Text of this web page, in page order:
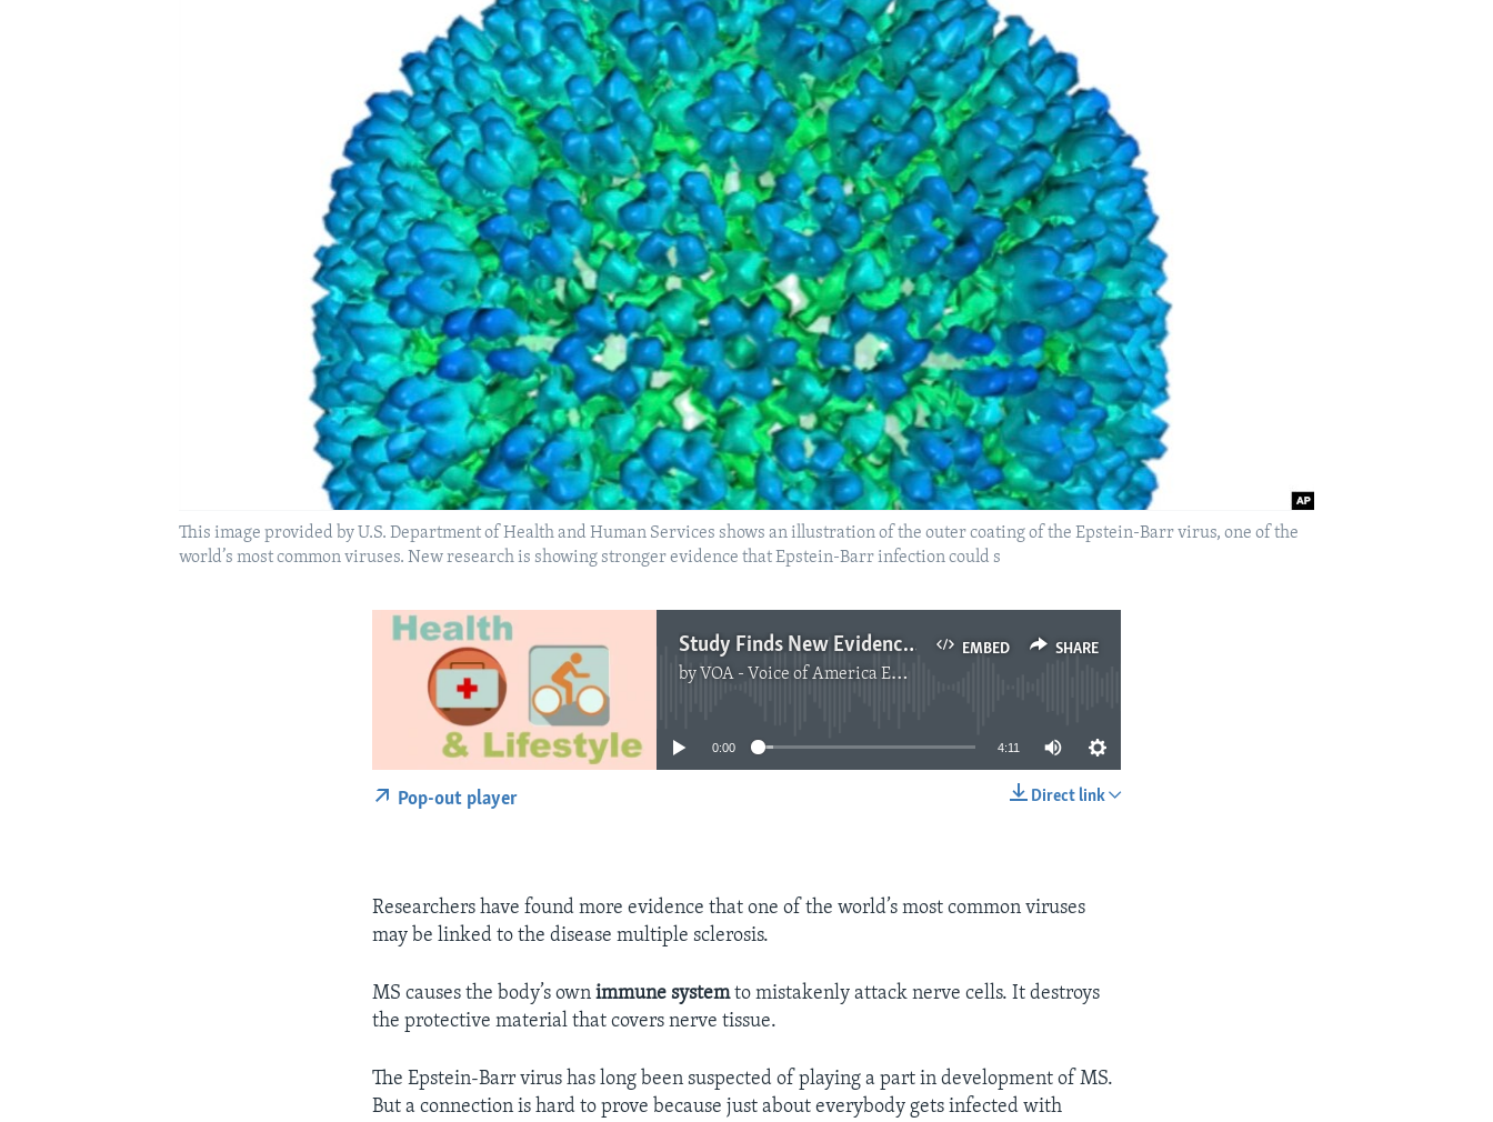
This image provided by U.S. Department of Health and Human Services shows an illustration of the outer coating of the Epstein-Barr virus, one of the
world’s most common viruses. New research is showing stronger evidence that Epstein-Barr infection could s
EMBED SHARE
Study Finds New Evidence Linking Virus to Multiple Sclerosis
by VOA - Voice of America English News
No media source currently available
0:00 4:11
Direct link
Pop-out player
Researchers have found more evidence that one of the world’s most common viruses
may be linked to the disease multiple sclerosis.
MS causes the body’s ownimmune systemto mistakenly attack nerve cells. It destroys
the protective material that covers nerve tissue.
The Epstein-Barr virus has long been suspected of playing a part in development of MS.
But a connection is hard to prove because just about everybody gets infected with